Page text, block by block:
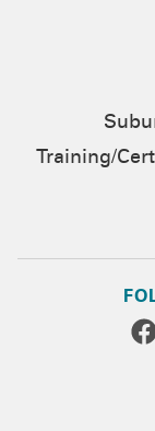
Training/